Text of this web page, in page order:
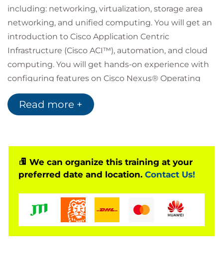
including: networking, virtualization, storage area
networking, and unified computing. You will get an
introduction to Cisco Application Centric
Infrastructure (Cisco ACI™), automation, and cloud
computing. You will get hands-on experience with
configuring features on Cisco Nexus® Operating
System (Cisco NX-OS) and Cisco Unified Computing
System™ (Cisco UCS®).
Data center engineers
Systems engineers
Server administrators
Cisco integrators and partners
Read more +
We can organize this training at your
preferred date and location. Contact Us!